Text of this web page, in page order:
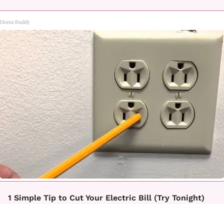
HomeBuddy
1 Simple Tip to Cut Your Electric Bill (Try Tonight)